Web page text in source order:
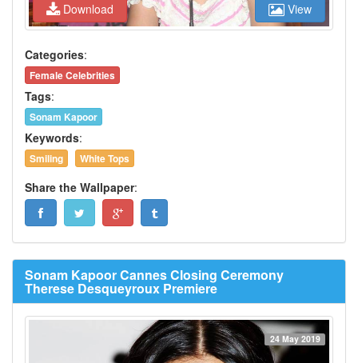
Download View
Categories:
Female Celebrities
Tags:
Sonam Kapoor
Keywords:
Smiling White Tops
Share the Wallpaper:
Sonam Kapoor Cannes Closing Ceremony
Therese Desqueyroux Premiere
24 May 2019